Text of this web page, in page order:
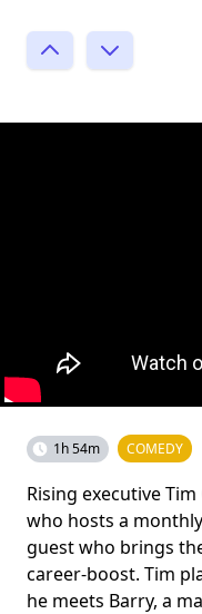
1h 54m COMEDY
Rising executive
who hosts a
guest who brings
career-boost. Tim
he meets Barry, a